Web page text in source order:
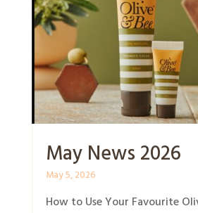
May News 2026
May 5, 2026
How to Use Your Favourite